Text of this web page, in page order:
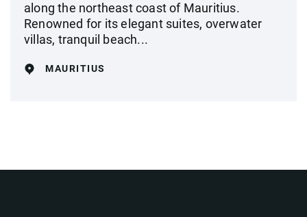
along the northeast coast of Mauritius.
Renowned for its elegant suites, overwater
villas, tranquil beach...
MAURITIUS